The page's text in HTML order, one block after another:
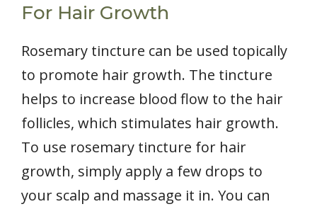
For Hair Growth
Rosemary tincture can be used topically
to promote hair growth. The tincture
helps to increase blood flow to the hair
follicles, which stimulates hair growth.
To use rosemary tincture for hair
growth, simply apply a few drops to
your scalp and massage it in. You can